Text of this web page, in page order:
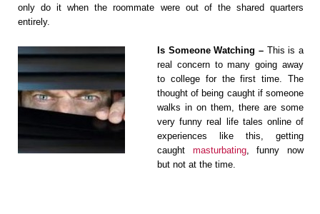
only do it when the roommate were out of the shared quarters
entirely.
Is Someone Watching – This is a
real concern to many going away
to college for the first time. The
thought of being caught if someone
walks in on them, there are some
very funny real life tales online of
experiences like this, getting
caught masturbating, funny now
but not at the time.